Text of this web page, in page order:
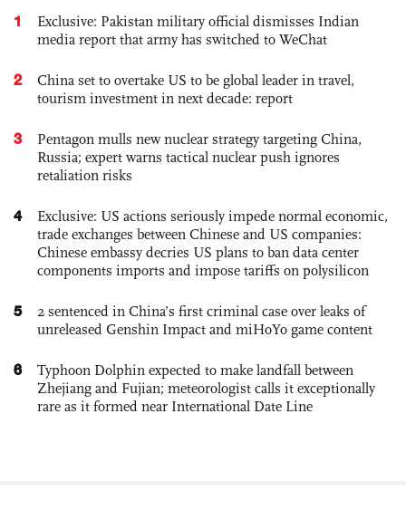
1
Exclusive: Pakistan military official dismisses Indian
media report that army has switched to WeChat
2
China set to overtake US to be global leader in travel,
tourism investment in next decade: report
3
Pentagon mulls new nuclear strategy targeting China,
Russia; expert warns tactical nuclear push ignores
retaliation risks
4
Exclusive: US actions seriously impede normal economic,
trade exchanges between Chinese and US companies:
Chinese embassy decries US plans to ban data center
components imports and impose tariffs on polysilicon
5
2 sentenced in China’s first criminal case over leaks of
unreleased Genshin Impact and miHoYo game content
6
Typhoon Dolphin expected to make landfall between
Zhejiang and Fujian; meteorologist calls it exceptionally
rare as it formed near International Date Line